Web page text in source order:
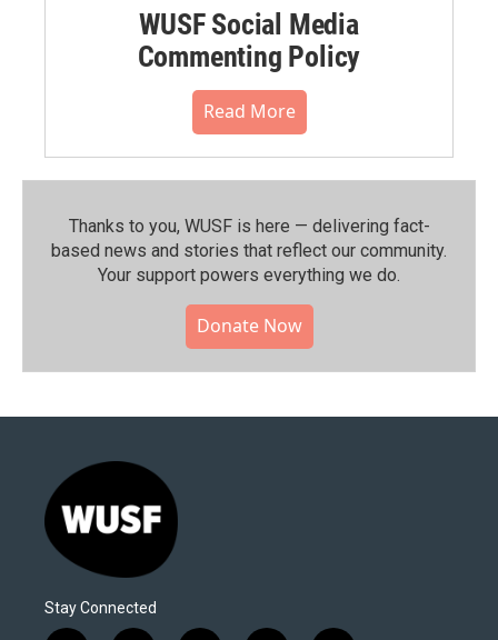
WUSF Social Media
Commenting Policy
Read More
Thanks to you, WUSF is here — delivering fact-
based news and stories that reflect our community.⁠
Your support powers everything we do.
Donate Now
Stay Connected